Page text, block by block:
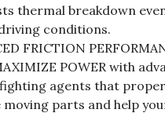
thermal breakdown
conditions.
FRICTION
POWER with
agents that
parts and help